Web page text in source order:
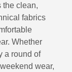
the clean,
fabrics
Whether
a round of
wear,